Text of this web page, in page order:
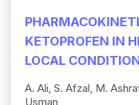
KETOPROFEN IN
LOCAL
A. Ali, S. Afzal, M.
Usman